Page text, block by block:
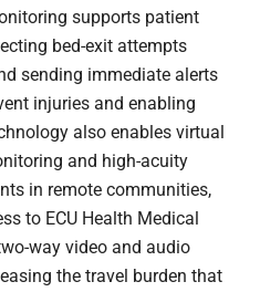
supports patient
bed-exit attempts
sending immediate alerts
injuries and enabling
also enables virtual
and high-acuity
in remote communities,
to ECU Health Medical
way video and audio
the travel burden that